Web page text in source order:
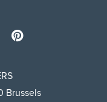
Brussels